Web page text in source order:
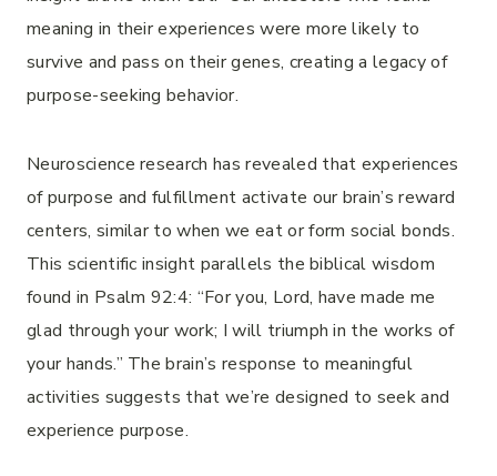
meaning in their experiences were more likely to
survive and pass on their genes, creating a legacy of
purpose-seeking behavior.
Neuroscience research has revealed that experiences
of purpose and fulfillment activate our brain’s reward
centers, similar to when we eat or form social bonds.
This scientific insight parallels the biblical wisdom
found in Psalm 92:4: “For you, Lord, have made me
glad through your work; I will triumph in the works of
your hands.” The brain’s response to meaningful
activities suggests that we’re designed to seek and
experience purpose.